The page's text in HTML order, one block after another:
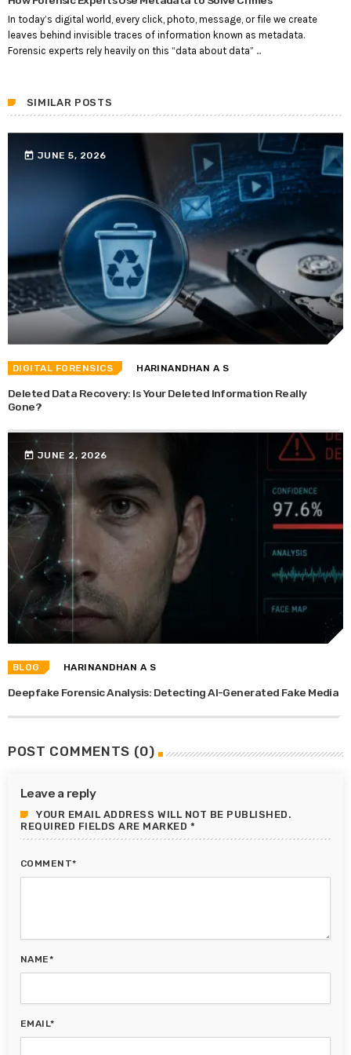
In today’s digital world, every click, photo, message, or file we create
leaves behind invisible traces of information known as metadata.
Forensic experts rely heavily on this “data about data” ...
SIMILAR POSTS
today JUNE 5, 2026
DIGITAL FORENSICS HARINANDHAN A S
Deleted Data Recovery: Is Your Deleted Information Really
Gone?
today JUNE 2, 2026
BLOG HARINANDHAN A S
Deepfake Forensic Analysis: Detecting AI-Generated Fake Media
POST COMMENTS (0)
Leave a reply
YOUR EMAIL ADDRESS WILL NOT BE PUBLISHED.
REQUIRED FIELDS ARE MARKED *
COMMENT*
NAME*
EMAIL*